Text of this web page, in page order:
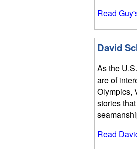
Read
David
As the
are of
Olympics,
stories
Read